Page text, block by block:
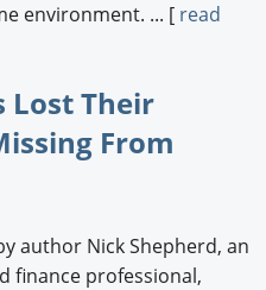
environment. ... [ read
Lost Their
From
author Nick Shepherd, an
finance professional,